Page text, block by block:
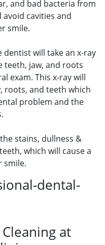
and bad bacteria from
avoid cavities and
smile.
will take an x-ray
teeth, jaw, and roots
exam. This x-ray will
roots, and teeth which
problem and the
stains, dullness &
which will cause a
smile.
at